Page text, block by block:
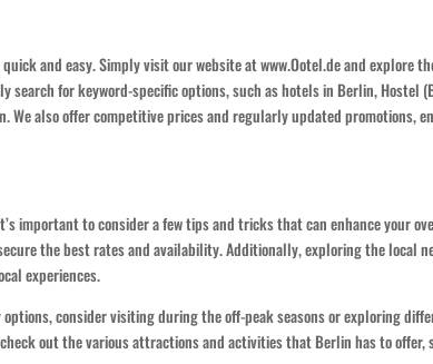
and easy. Simply visit our website at www.Ootel.de and explore
search for keyword-specific options, such as hotels in Berlin, Hostel
We also offer competitive prices and regularly updated promotions,
important to consider a few tips and tricks that can enhance your
the best rates and availability. Additionally, exploring the local
experiences.
consider visiting during the off-peak seasons or exploring
out the various attractions and activities that Berlin has to offer,